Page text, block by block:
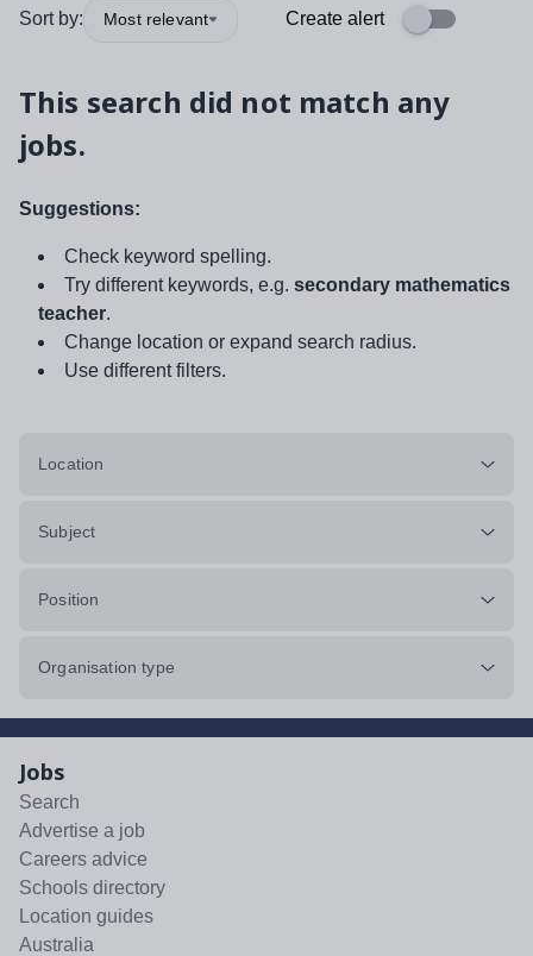
Sort by: Most relevant Create alert
This search did not match any
jobs.
Suggestions:
Check keyword spelling.
Try different keywords, e.g. secondary mathematics
teacher.
Change location or expand search radius.
Use different filters.
Location
Subject
Position
Organisation type
Jobs
Search
Advertise a job
Careers advice
Schools directory
Location guides
Australia